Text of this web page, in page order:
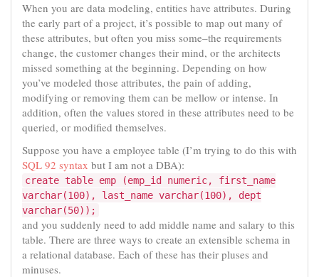
When you are data modeling, entities have attributes. During
the early part of a project, it’s possible to map out many of
these attributes, but often you miss some–the requirements
change, the customer changes their mind, or the architects
missed something at the beginning. Depending on how
you’ve modeled those attributes, the pain of adding,
modifying or removing them can be mellow or intense. In
addition, often the values stored in these attributes need to be
queried, or modified themselves.
Suppose you have a employee table (I’m trying to do this with
SQL 92 syntax but I am not a DBA):
create table emp (emp_id numeric, first_name
varchar(100), last_name varchar(100), dept
varchar(50));
and you suddenly need to add middle name and salary to this
table. There are three ways to create an extensible schema in
a relational database. Each of these has their pluses and
minuses.